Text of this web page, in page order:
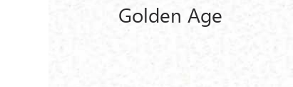
Golden Age